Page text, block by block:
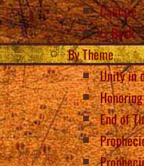
Căutare
Back
By Theme
Unity in
End of